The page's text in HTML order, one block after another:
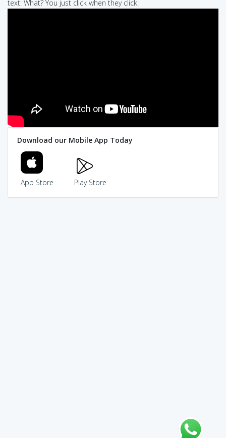
text: What? You just click when they click.
Download our Mobile App Today
App Store Play Store